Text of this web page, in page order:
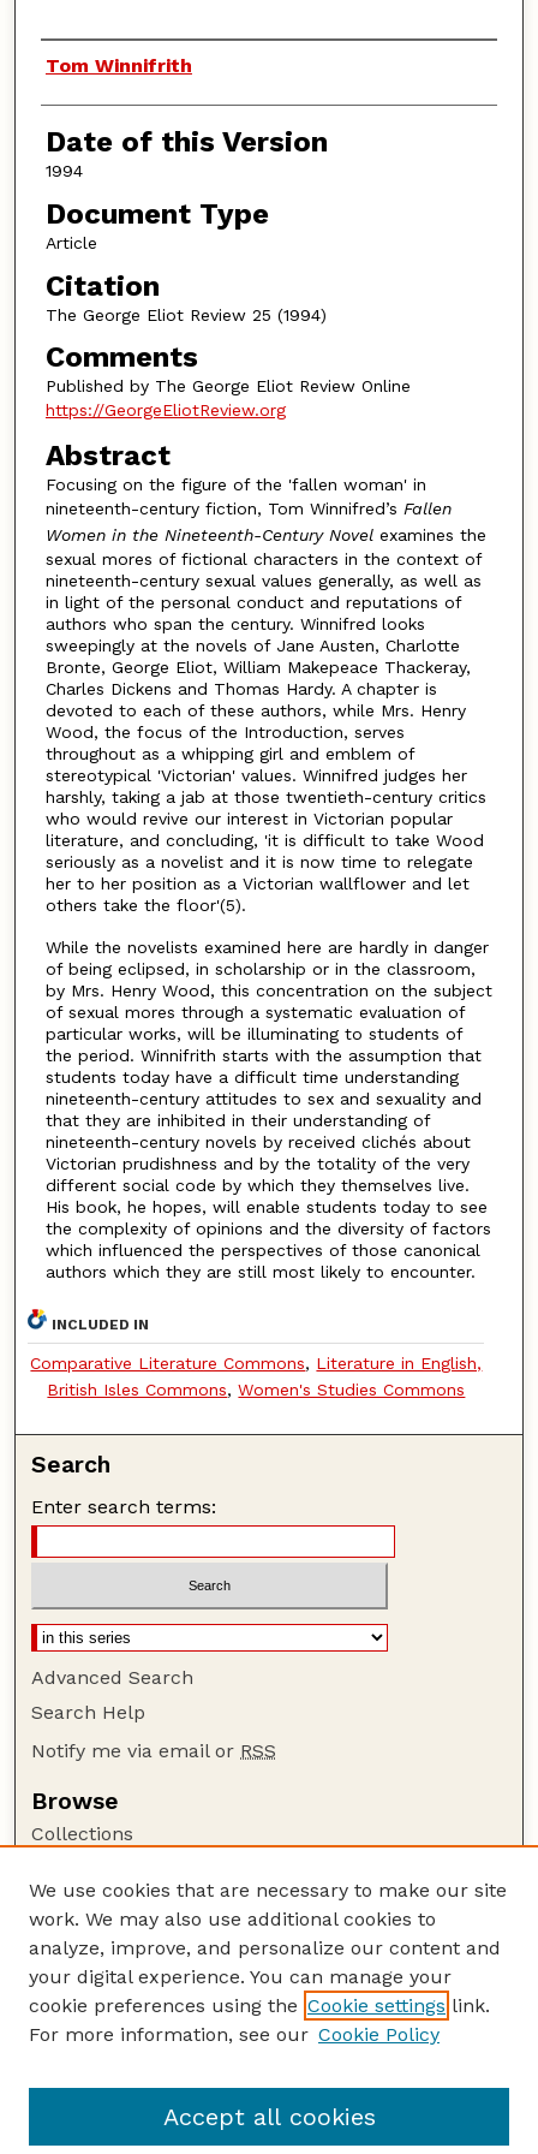
Authors
Tom Winnifrith
Date of this Version
1994
Document Type
Article
Citation
The George Eliot Review 25 (1994)
Comments
Published by The George Eliot Review Online
https://GeorgeEliotReview.org
Abstract
Focusing on the figure of the 'fallen woman' in
nineteenth-century fiction, Tom Winnifred’s Fallen
Women in the Nineteenth-Century Novel examines the
sexual mores of fictional characters in the context of
nineteenth-century sexual values generally, as well as
in light of the personal conduct and reputations of
authors who span the century. Winnifred looks
sweepingly at the novels of Jane Austen, Charlotte
Bronte, George Eliot, William Makepeace Thackeray,
Charles Dickens and Thomas Hardy. A chapter is
devoted to each of these authors, while Mrs. Henry
Wood, the focus of the Introduction, serves
throughout as a whipping girl and emblem of
stereotypical 'Victorian' values. Winnifred judges her
harshly, taking a jab at those twentieth-century critics
who would revive our interest in Victorian popular
literature, and concluding, 'it is difficult to take Wood
seriously as a novelist and it is now time to relegate
her to her position as a Victorian wallflower and let
others take the floor'(5).
While the novelists examined here are hardly in danger
of being eclipsed, in scholarship or in the classroom,
by Mrs. Henry Wood, this concentration on the subject
of sexual mores through a systematic evaluation of
particular works, will be illuminating to students of
the period. Winnifrith starts with the assumption that
students today have a difficult time understanding
nineteenth-century attitudes to sex and sexuality and
that they are inhibited in their understanding of
nineteenth-century novels by received clichés about
Victorian prudishness and by the totality of the very
different social code by which they themselves live.
His book, he hopes, will enable students today to see
the complexity of opinions and the diversity of factors
which influenced the perspectives of those canonical
authors which they are still most likely to encounter.
INCLUDED IN
Comparative Literature Commons, Literature in English,
British Isles Commons,Women's Studies Commons
Search
Enter search terms:
Advanced Search
Search Help
Notify me via email or RSS
Browse
Collections
Authors
Author Corner
Author FAQ
Guide to Submitting
The George Eliot Review Online
We use cookies that are necessary to make our site
work. We may also use additional cookies to
analyze, improve, and personalize our content and
your digital experience. You can manage your
cookie preferences using the Cookie settings link.
For more information, see our Cookie Policy
Accept all cookies